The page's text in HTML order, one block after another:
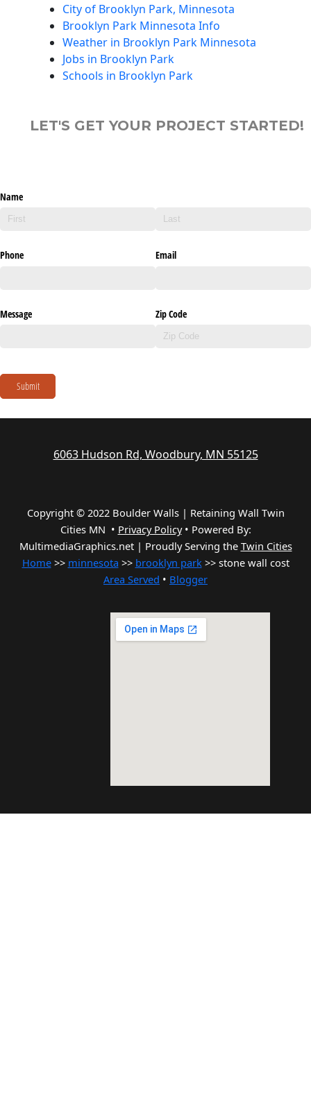
City of Brooklyn Park, Minnesota
Brooklyn Park Minnesota Info
Weather in Brooklyn Park Minnesota
Jobs in Brooklyn Park
Schools in Brooklyn Park
LET'S GET YOUR PROJECT STARTED!
Name
Phone Email
Message Zip Code
Submit
6063 Hudson Rd, Woodbury, MN 55125
Copyright © 2022 Boulder Walls | Retaining Wall Twin
Cities MN • Privacy Policy• Powered By:
MultimediaGraphics.net | Proudly Serving the Twin Cities
Home>> minnesota >> brooklyn park>> stone wall cost
Area Served • Blogger